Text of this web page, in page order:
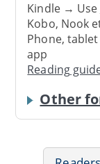
Kindle → Use
Kobo, Nook
Phone,
app
Reading
Other